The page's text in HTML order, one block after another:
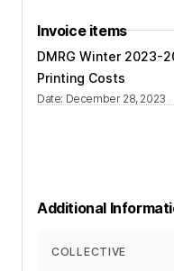
Invoice items
DMRG Winter 2023-
Printing Costs
Date: December 28, 2023
Additional
COLLECTIVE